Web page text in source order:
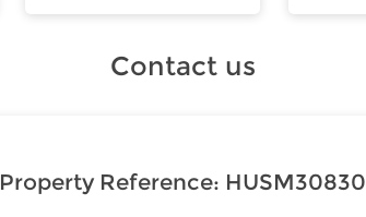
Contact us
Property Reference: HUSM30830